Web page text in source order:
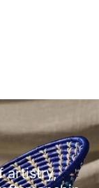
artistry,